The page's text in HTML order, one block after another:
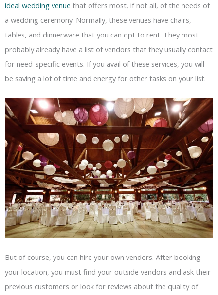
ideal wedding venue that offers most, if not all, of the needs of
a wedding ceremony. Normally, these venues have chairs,
tables, and dinnerware that you can opt to rent. They most
probably already have a list of vendors that they usually contact
for need-specific events. If you avail of these services, you will
be saving a lot of time and energy for other tasks on your list.
But of course, you can hire your own vendors. After booking
your location, you must find your outside vendors and ask their
previous customers or look for reviews about the quality of